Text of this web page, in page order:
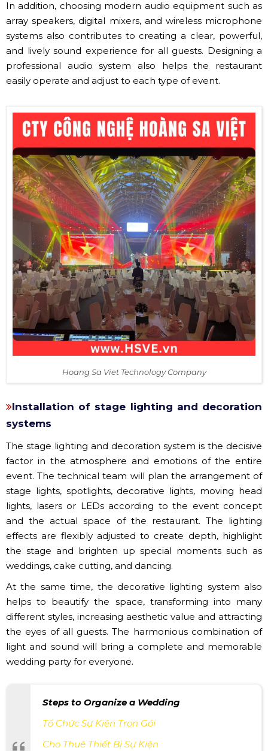
In addition, choosing modern audio equipment such as
array speakers, digital mixers, and wireless microphone
systems also contributes to creating a clear, powerful,
and lively sound experience for all guests. Designing a
professional audio system also helps the restaurant
easily operate and adjust to each type of event.
Hoang Sa Viet Technology Company
Installation of stage lighting and decoration
systems
The stage lighting and decoration system is the decisive
factor in the atmosphere and emotions of the entire
event. The technical team will plan the arrangement of
stage lights, spotlights, decorative lights, moving head
lights, lasers or LEDs according to the event concept
and the actual space of the restaurant. The lighting
effects are flexibly adjusted to create depth, highlight
the stage and brighten up special moments such as
weddings, cake cutting, and dancing.
At the same time, the decorative lighting system also
helps to beautify the space, transforming into many
different styles, increasing aesthetic value and attracting
the eyes of all guests. The harmonious combination of
light and sound will bring a complete and memorable
wedding party for everyone.
Steps to Organize a Wedding
Tổ Chức Sự Kiện Trọn Gói
Cho Thuê Thiết Bị Sự Kiện